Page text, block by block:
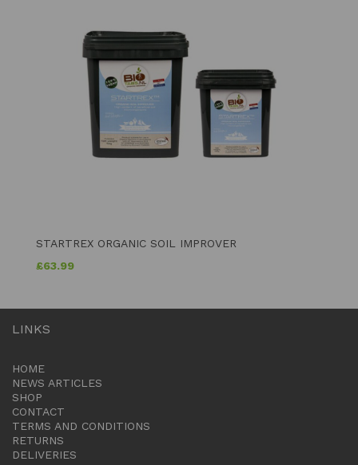
STARTREX ORGANIC SOIL IMPROVER
£63.99
LINKS
HOME
NEWS ARTICLES
SHOP
CONTACT
TERMS AND CONDITIONS
RETURNS
DELIVERIES